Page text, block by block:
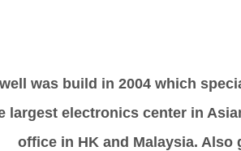
was build in 2004 which
largest electronics center in
office in HK and Malaysia. Also